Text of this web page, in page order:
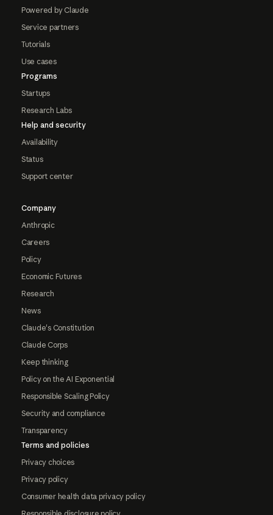
Powered by Claude
Service partners
Tutorials
Use cases
Programs
Startups
Research Labs
Help and security
Availability
Status
Support center
Company
Anthropic
Careers
Policy
Economic Futures
Research
News
Claude's Constitution
Claude Corps
Keep thinking
Policy on the AI Exponential
Responsible Scaling Policy
Security and compliance
Transparency
Terms and policies
Privacy choices
Privacy policy
Consumer health data privacy policy